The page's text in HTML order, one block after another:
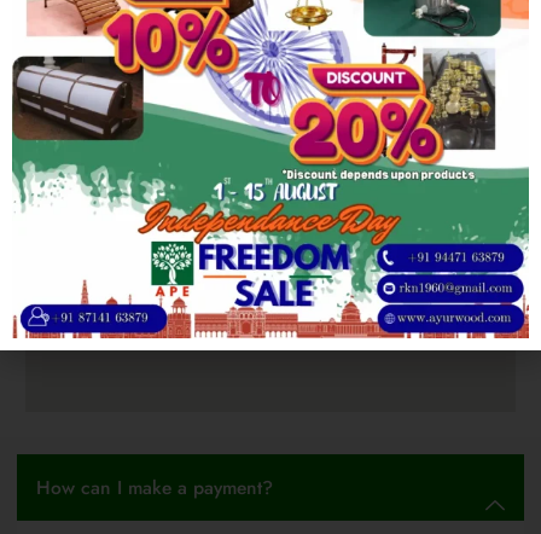
How can I make a payment?